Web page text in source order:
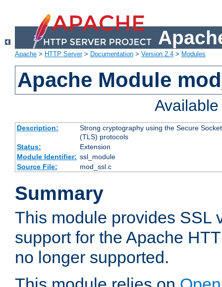
Apache > HTTP Server> Documentation > Version 2.4 > Modules
Apache Module
Description:
Strong cryptography using the Secure
(TLS) protocols
Status:
Extension
Module Identifier: ssl_module
Source File:
mod_ssl.c
Summary
This module provides SSL
support for the Apache
no longer supported.